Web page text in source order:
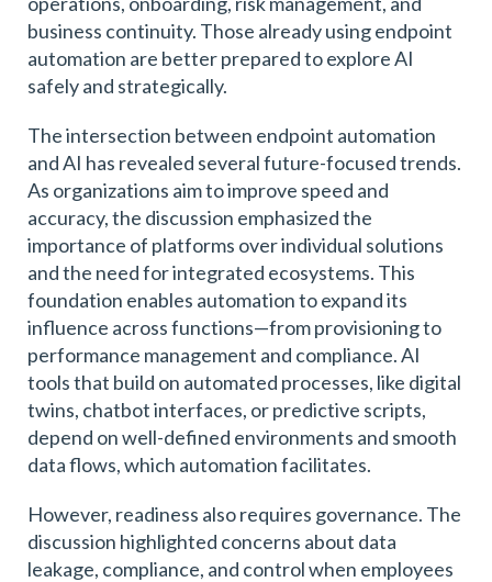
business continuity. Those already using endpoint
automation are better prepared to explore AI
safely and strategically.
The intersection between endpoint automation
and AI has revealed several future-focused trends.
As organizations aim to improve speed and
accuracy, the discussion emphasized the
importance of platforms over individual solutions
and the need for integrated ecosystems. This
foundation enables automation to expand its
influence across functions—from provisioning to
performance management and compliance. AI
tools that build on automated processes, like digital
twins, chatbot interfaces, or predictive scripts,
depend on well-defined environments and smooth
data flows, which automation facilitates.
However, readiness also requires governance. The
discussion highlighted concerns about data
leakage, compliance, and control when employees